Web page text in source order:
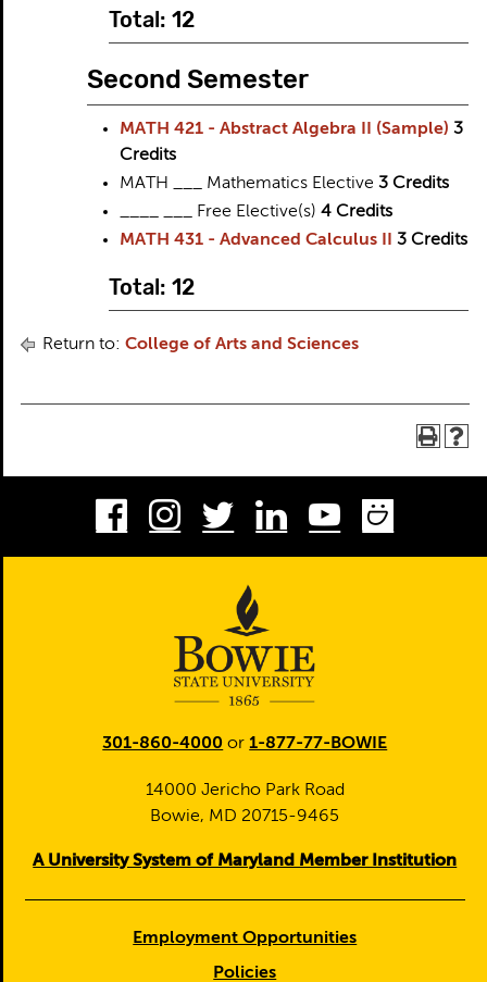
Total: 12
Second Semester
MATH 421 - Abstract Algebra II (Sample) 3
Credits
MATH ___ Mathematics Elective 3Credits
____ ___ Free Elective(s) 4Credits
MATH 431 - Advanced Calculus II
3 Credits
Total: 12
Return to: College of Arts and Sciences
Facebook
Instagram
TwitterLinkedInYoutube
301-860-4000 or1-877-77-BOWIE
14000 Jericho Park Road
Bowie, MD 20715-9465
A University System of Maryland Member Institution
Employment Opportunities
Policies